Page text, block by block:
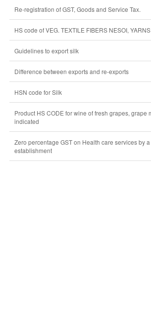
Re-registration of GST, Goods and Service Tax.
HS code of VEG. TEXTILE FIBERS NESOI,
Guidelines to export silk
Difference between exports and re-exports
HSN code for Silk
Product HS CODE for wine of fresh grapes, grape
indicated
Zero percentage GST on Health care services by
establishment